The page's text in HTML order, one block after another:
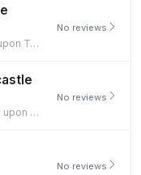
The Close, Quayside, Newcastle upon Tyne, NE1 3RT
No reviews
Allan House, City Road, Newcastle upon Tyne, NE1 2BE
No reviews
No reviews